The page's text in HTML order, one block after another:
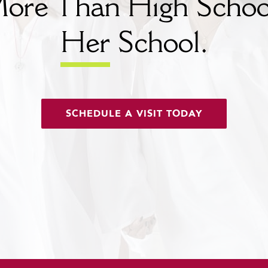
Than High
HerSchool.
SCHEDULE A VISIT TODAY